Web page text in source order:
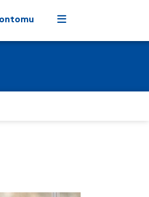
Menu